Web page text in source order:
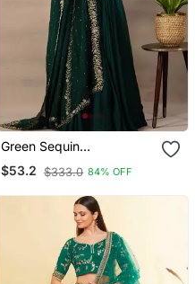
Green Sequin
Embroidered Faux
Georgette Party Wear
Choli With Dupatta
$53.2 $333.0 84% OFF